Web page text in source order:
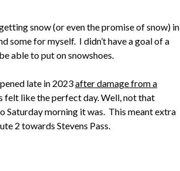
snow (or even the promise of snow) in
some for myself. I didn’t have a goal of a
able to put on snowshoes.
late in 2023after damage from a
felt like the perfect day. Well, not that
Saturday morning it was. This meant extra
2 towards Stevens Pass.